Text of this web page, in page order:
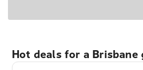
Hot deals for a Brisbane